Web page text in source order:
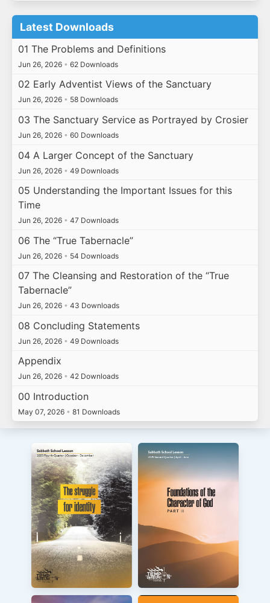
Latest Downloads
01 The Problems and Definitions
Jun 26, 2026 • 62 Downloads
02 Early Adventist Views of the Sanctuary
Jun 26, 2026 • 58 Downloads
03 The Sanctuary Service as Portrayed by Crosier
Jun 26, 2026 • 60 Downloads
04 A Larger Concept of the Sanctuary
Jun 26, 2026 • 49 Downloads
05 Understanding the Important Issues for this
Time
Jun 26, 2026 • 47 Downloads
06 The “True Tabernacle”
Jun 26, 2026 • 54 Downloads
07 The Cleansing and Restoration of the “True
Tabernacle”
Jun 26, 2026 • 43 Downloads
08 Concluding Statements
Jun 26, 2026 • 49 Downloads
Appendix
Jun 26, 2026 • 42 Downloads
00 Introduction
May 07, 2026 • 81 Downloads